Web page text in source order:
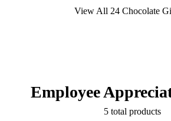
View All 24 Chocolate
Employee
5 total products